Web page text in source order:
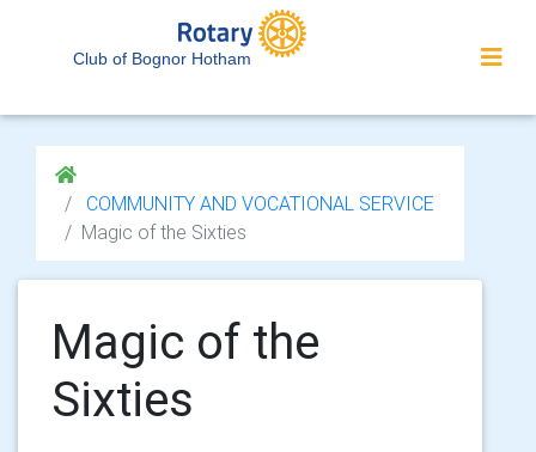
Club of Bognor Hotham
COMMUNITY AND VOCATIONAL SERVICE
Magic of the Sixties
Magic of the
Sixties